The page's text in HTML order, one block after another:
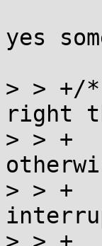
yes
> > +/
right
> > +
> > +